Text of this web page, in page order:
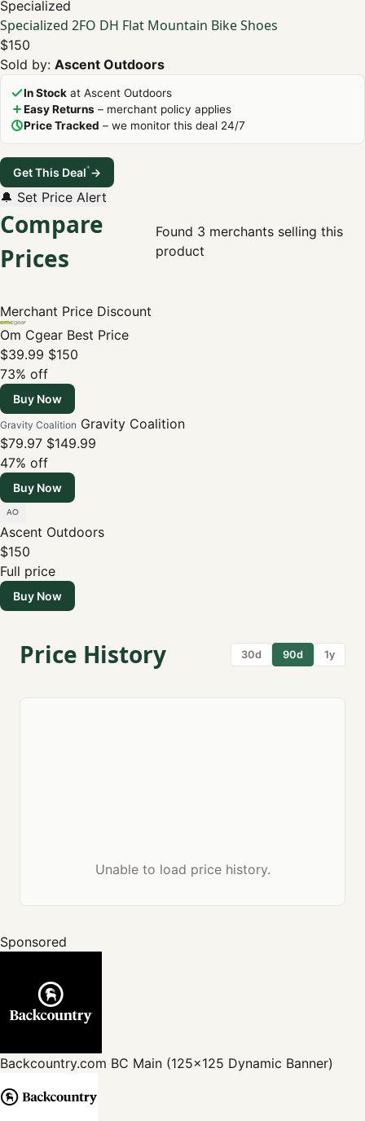
Specialized
Specialized 2FO DH Flat Mountain Bike Shoes
$150
Sold by: Ascent Outdoors
In Stock at Ascent Outdoors
Easy Returns – merchant policy applies
Price Tracked – we monitor this deal 24/7
Get This Deal*→
🔔 Set Price Alert
Compare
Prices
Found 3 merchants selling this
product
Merchant Price Discount
Om Cgear Best Price
$39.99 $150
73% off
Buy Now
Gravity Coalition Gravity Coalition
$79.97 $149.99
47% off
Buy Now
Ascent Outdoors
$150
Full price
Buy Now
Price History 30d 90d 1y
Unable to load price history.
Sponsored
Backcountry.com BC Main (125x125 Dynamic Banner)